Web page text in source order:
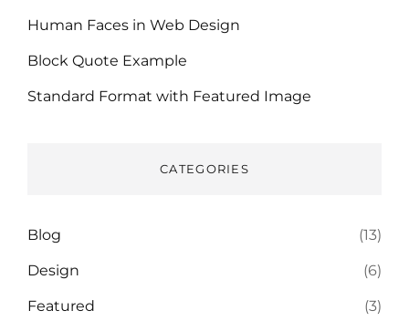
Human Faces in Web Design
Block Quote Example
Standard Format with Featured Image
CATEGORIES
Blog (13)
Design (6)
Featured (3)